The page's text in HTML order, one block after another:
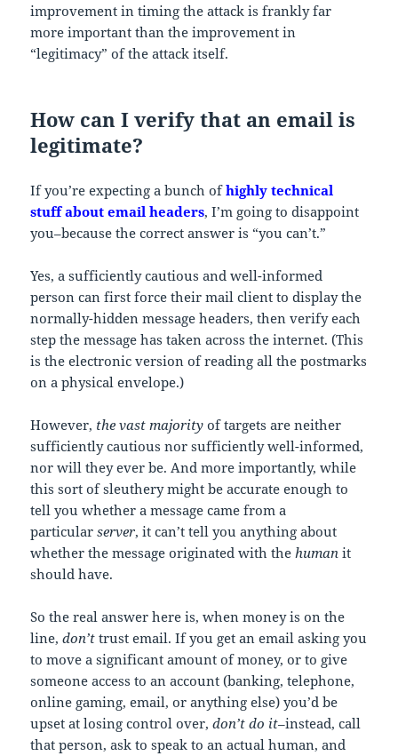
improvement in timing the attack is frankly far
more important than the improvement in
“legitimacy” of the attack itself.
How can I verify that an email is
legitimate?
If you’re expecting a bunch ofhighly technical
stuff about email headers, I’m going to disappoint
you–because the correct answer is “you can’t.”
Yes, a sufficiently cautious and well-informed
person can first force their mail client to display the
normally-hidden message headers, then verify each
step the message has taken across the internet. (This
is the electronic version of reading all the postmarks
on a physical envelope.)
However, the vast majority of targets are neither
sufficiently cautious nor sufficiently well-informed,
nor will they ever be. And more importantly, while
this sort of sleuthery might be accurate enough to
tell you whether a message came from a
particularserver, it can’t tell you anything about
whether the message originated with thehuman it
should have.
So the real answer here is, when money is on the
line,don’t trust email. If you get an email asking you
to move a significant amount of money, or to give
someone access to an account (banking, telephone,
online gaming, email, or anything else) you’d be
upset at losing control over,don’t do it–instead, call
that person, ask to speak to an actual human, and